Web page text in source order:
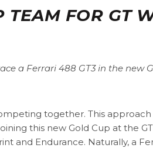
TEAM FOR GT
a Ferrari 488 GT3 in the new
together. This
this new Gold Cup at the
and Endurance. Naturally, a